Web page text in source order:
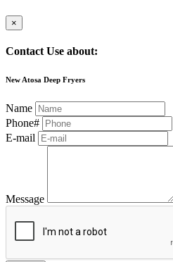
×
Contact Use about:
New Atosa Deep Fryers
Name
Phone#
E-mail
Message